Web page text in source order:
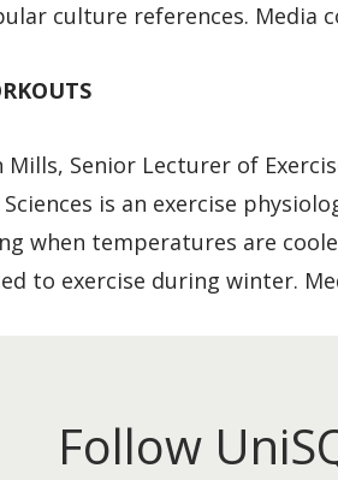
culture references. Media
Mills, Senior Lecturer of
Sciences is an exercise
when temperatures are
to exercise during winter.
Follow